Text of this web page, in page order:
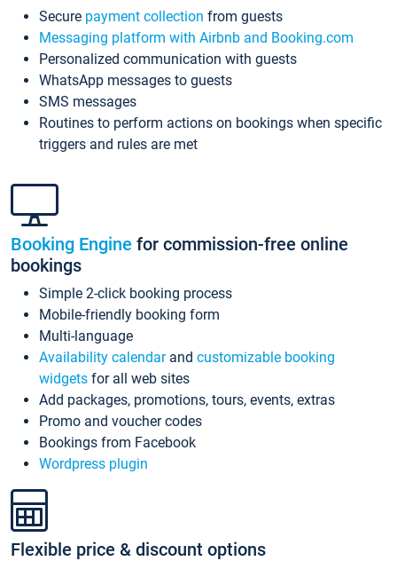
Secure payment collection from guests
Messaging platform with Airbnb and Booking.com
Personalized communication with guests
WhatsApp messages to guests
SMS messages
Routines to perform actions on bookings when specific
triggers and rules are met
Booking Engine for commission-free online
bookings
Simple 2-click booking process
Mobile-friendly booking form
Multi-language
Availability calendarand customizable booking
widgets for all web sites
Add packages, promotions, tours, events, extras
Promo and voucher codes
Bookings from Facebook
Wordpress plugin
Flexible price & discount options